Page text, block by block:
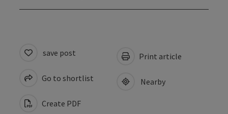
save post
Go to shortlist
Create PDF
Print article
Nearby